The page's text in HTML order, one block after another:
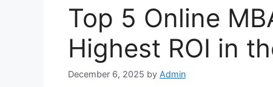
Top 5 Online
Highest ROI in
December 6, 2025 by Admin